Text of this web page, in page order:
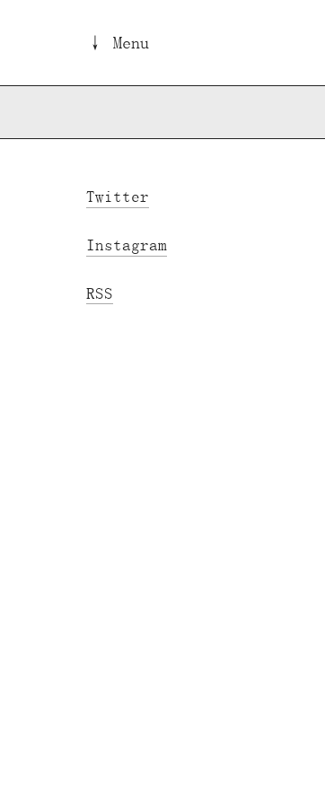
↓ Menu
Twitter
Instagram
RSS